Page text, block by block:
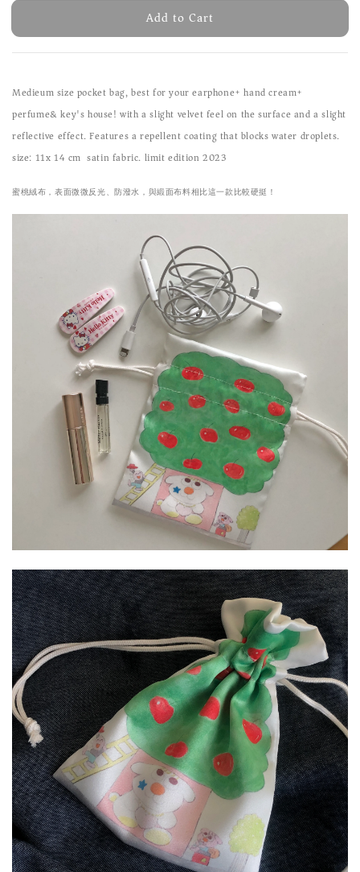
Add to Cart
Medieum size pocket bag, best for your earphone+ hand cream+
perfume& key's house!with a slight velvet feel on the surface and a slight
reflective effect. Features a repellent coating that blocks water droplets.
size: 11x 14 cm satin fabric. limit edition 2023
蜜桃絨布，表面微微反光、防潑水，與緞面布料相比這一款比較硬挺！